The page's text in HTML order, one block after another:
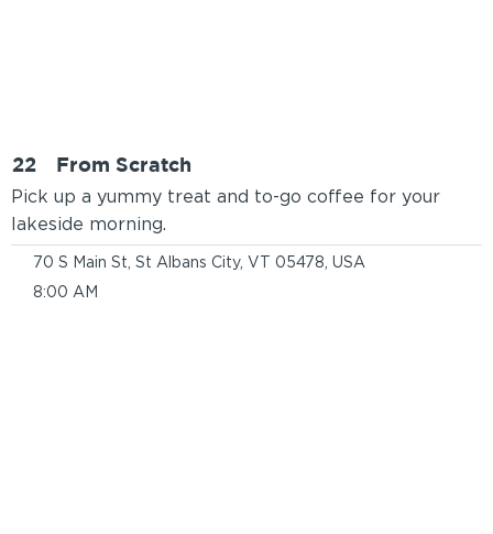
22
Pick up a yummy treat and to-go coffee for your
lakeside morning.
From Scratch
70 S Main St, St Albans City, VT 05478, USA
8:00 AM